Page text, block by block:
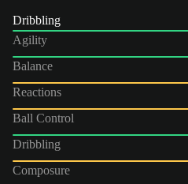
Dribbling
Agility
Balance
Reactions
Ball Control
Dribbling
Composure